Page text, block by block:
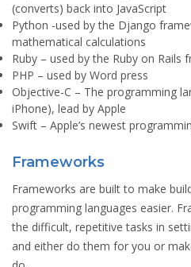
(converts) back into JavaScript
Python -used by the Django
mathematical calculations
Ruby – used by the Ruby on Rails
PHP – used by Word press
Objective-C – The programming
iPhone), lead by Apple
Swift – Apple’s newest
Frameworks
Frameworks are built to make
programming languages easier.
the difficult, repetitive tasks in
and either do them for you or